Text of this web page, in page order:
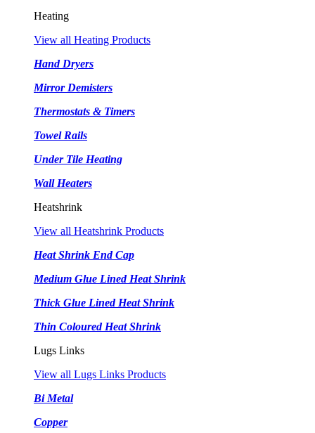
Heating
View all Heating Products
Hand Dryers
Mirror Demisters
Thermostats & Timers
Towel Rails
Under Tile Heating
Wall Heaters
Heatshrink
View all Heatshrink Products
Heat Shrink End Cap
Medium Glue Lined Heat Shrink
Thick Glue Lined Heat Shrink
Thin Coloured Heat Shrink
Lugs Links
View all Lugs Links Products
Bi Metal
Copper